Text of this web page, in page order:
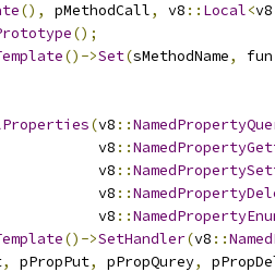
(), pMethodCall, v8 :: Local<v8
();
()->Set(sMethodName, fun
(v8 ::
v8
::
v8
::
v8
::
v8
::
()->SetHandler(v8 ::
, pPropPut, pPropQurey,